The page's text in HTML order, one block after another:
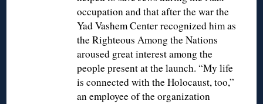
occupation and that after the war the
Yad Vashem Center recognized him as
the Righteous Among the Nations
aroused great interest among the
people present at the launch. “My life
is connected with the Holocaust, too,”
an employee of the organization